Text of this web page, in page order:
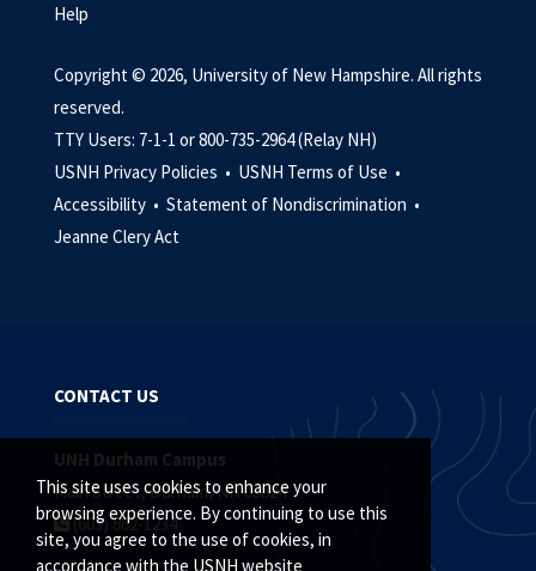
This site uses cookies to enhance your
browsing experience. By continuing to use this
site, you agree to the use of cookies, in
accordance with the USNH website
Help
Copyright © 2026, University of New Hampshire. All rights
reserved.
TTY Users: 7-1-1 or 800-735-2964 (Relay NH)
USNH Privacy Policies • USNH Terms of Use •
Accessibility • Statement of Nondiscrimination •
Jeanne Clery Act
CONTACT US
UNH Durham Campus
Main Street, Durham, NH 03824
(603) 862-1234